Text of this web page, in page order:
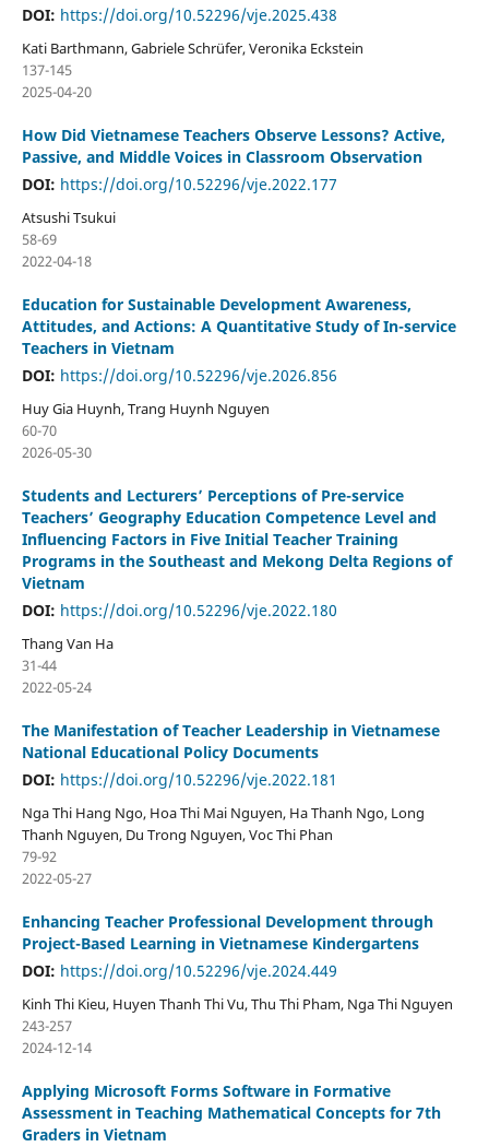
DOI: https://doi.org/10.52296/vje.2025.438
Kati Barthmann, Gabriele Schrüfer, Veronika Eckstein
137-145
2025-04-20
How Did Vietnamese Teachers Observe Lessons? Active,
Passive, and Middle Voices in Classroom Observation
DOI: https://doi.org/10.52296/vje.2022.177
Atsushi Tsukui
58-69
2022-04-18
Education for Sustainable Development Awareness,
Attitudes, and Actions: A Quantitative Study of In-service
Teachers in Vietnam
DOI: https://doi.org/10.52296/vje.2026.856
Huy Gia Huynh, Trang Huynh Nguyen
60-70
2026-05-30
Students and Lecturers’ Perceptions of Pre-service
Teachers’ Geography Education Competence Level and
Influencing Factors in Five Initial Teacher Training
Programs in the Southeast and Mekong Delta Regions of
Vietnam
DOI: https://doi.org/10.52296/vje.2022.180
Thang Van Ha
31-44
2022-05-24
The Manifestation of Teacher Leadership in Vietnamese
National Educational Policy Documents
DOI: https://doi.org/10.52296/vje.2022.181
Nga Thi Hang Ngo, Hoa Thi Mai Nguyen, Ha Thanh Ngo, Long
Thanh Nguyen, Du Trong Nguyen, Voc Thi Phan
79-92
2022-05-27
Enhancing Teacher Professional Development through
Project-Based Learning in Vietnamese Kindergartens
DOI: https://doi.org/10.52296/vje.2024.449
Kinh Thi Kieu, Huyen Thanh Thi Vu, Thu Thi Pham, Nga Thi Nguyen
243-257
2024-12-14
Applying Microsoft Forms Software in Formative
Assessment in Teaching Mathematical Concepts for 7th
Graders in Vietnam